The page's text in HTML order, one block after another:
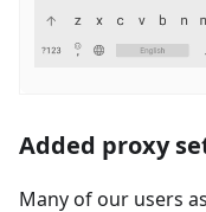
Added proxy
Many of our users